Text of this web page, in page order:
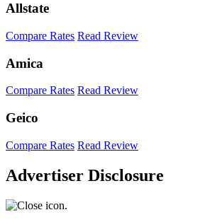
Allstate
Compare Rates Read Review
Amica
Compare Rates Read Review
Geico
Compare Rates Read Review
Advertiser Disclosure